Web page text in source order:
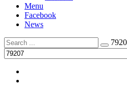
Menu
Facebook
News
Search
for: